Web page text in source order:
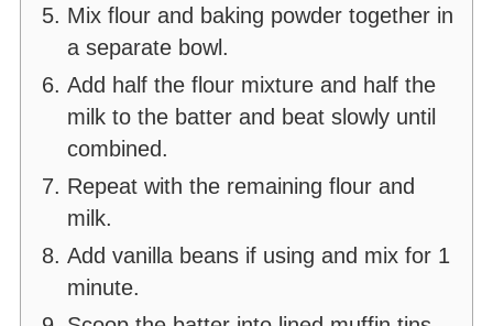
Mix flour and baking powder together in
a separate bowl.
Add half the flour mixture and half the
milk to the batter and beat slowly until
combined.
Repeat with the remaining flour and
milk.
Add vanilla beans if using and mix for 1
minute.